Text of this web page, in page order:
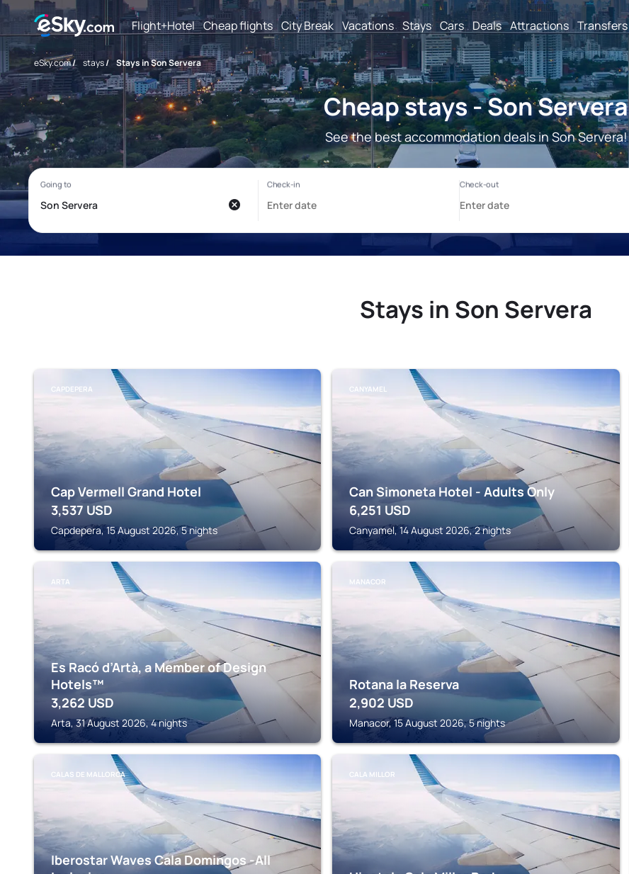
Flight+Hotel Cheap flights City Break Vacations Stays Cars Deals Attractions Transfers
eSky.com/ stays/ Stays in Son Servera
Cheap stays - Son Servera
See the best accommodation deals in Son Servera!
Stays in Son Servera
CAPDEPERA
Cap Vermell Grand Hotel
3,537 USD
Capdepera, 15 August 2026, 5 nights
CANYAMEL
Can Simoneta Hotel - Adults Only
6,251 USD
Canyamel, 14 August 2026, 2 nights
ARTA
Es Racó d’Artà, a Member of Design
Hotels™
3,262 USD
Arta, 31 August 2026, 4 nights
MANACOR
Rotana la Reserva
2,902 USD
Manacor, 15 August 2026, 5 nights
CALAS DE MALLORCA
Iberostar Waves Cala Domingos -All
CALA MILLOR